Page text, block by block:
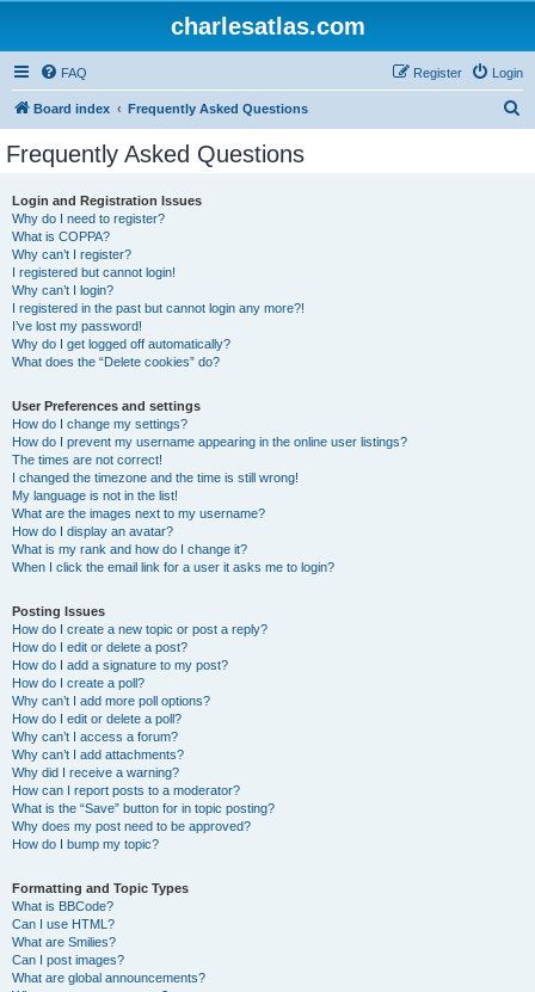
charlesatlas.com
FAQ Login
Register
Board index Frequently Asked Questions
Frequently Asked Questions
Login and Registration Issues
Why do I need to register?
What is COPPA?
Why can’t I register?
I registered but cannot login!
Why can’t I login?
I registered in the past but cannot login any more?!
I’ve lost my password!
Why do I get logged off automatically?
What does the “Delete cookies” do?
User Preferences and settings
How do I change my settings?
How do I prevent my username appearing in the online user listings?
The times are not correct!
I changed the timezone and the time is still wrong!
My language is not in the list!
What are the images next to my username?
How do I display an avatar?
What is my rank and how do I change it?
When I click the email link for a user it asks me to login?
Posting Issues
How do I create a new topic or post a reply?
How do I edit or delete a post?
How do I add a signature to my post?
How do I create a poll?
Why can’t I add more poll options?
How do I edit or delete a poll?
Why can’t I access a forum?
Why can’t I add attachments?
Why did I receive a warning?
How can I report posts to a moderator?
What is the “Save” button for in topic posting?
Why does my post need to be approved?
How do I bump my topic?
Formatting and Topic Types
What is BBCode?
Can I use HTML?
What are Smilies?
Can I post images?
What are global announcements?